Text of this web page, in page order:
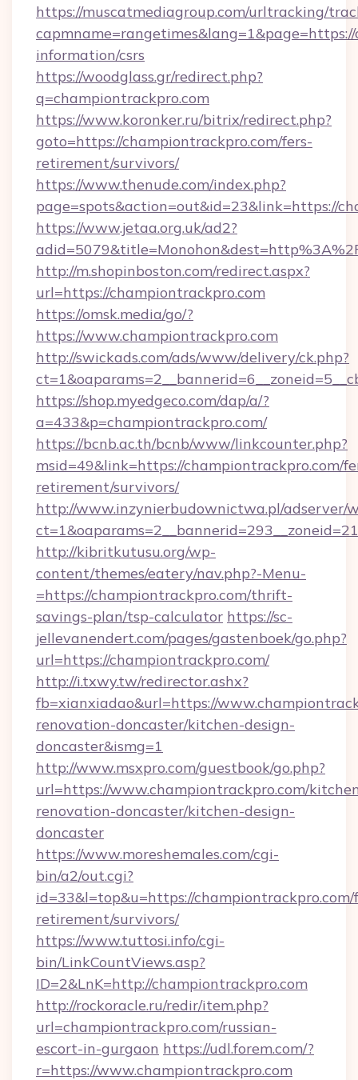
https://muscatmediagroup.com/urltracking/
information/csrs
https://woodglass.gr/redirect.php?
q=championtrackpro.com
https://www.koronker.ru/bitrix/redirect.php?
goto=https://championtrackpro.com/fers-
retirement/survivors/
https://www.thenude.com/index.php?
page=spots&action=out&id=23&link=https://
https://www.jetaa.org.uk/ad2?
http://m.shopinboston.com/redirect.aspx?
url=https://championtrackpro.com
https://omsk.media/go/?
https://www.championtrackpro.com
http://swickads.com/ads/www/delivery/ck.php?
https://shop.myedgeco.com/dap/a/?
a=433&p=championtrackpro.com/
https://bcnb.ac.th/bcnb/www/linkcounter.php?
msid=49&link=https://championtrackpro.com/
retirement/survivors/
http://www.inzynierbudownictwa.pl/adserver/
http://kibritkutusu.org/wp-
content/themes/eatery/nav.php?-Menu-
=https://championtrackpro.com/thrift-
savings-plan/tsp-calculator https://sc-
jellevanendert.com/pages/gastenboek/go.php?
url=https://championtrackpro.com/
http://i.txwy.tw/redirector.ashx?
fb=xianxiadao&url=https://
renovation-doncaster/kitchen-design-
doncaster&ismg=1
http://www.msxpro.com/guestbook/go.php?
url=https://www.championtrackpro.com/
renovation-doncaster/kitchen-design-
doncaster
https://www.moreshemales.com/cgi-
bin/a2/out.cgi?
id=33&l=top&u=https://championtrackpro.com/
retirement/survivors/
https://www.tuttosi.info/cgi-
bin/LinkCountViews.asp?
ID=2&LnK=http://championtrackpro.com
http://rockoracle.ru/redir/item.php?
url=championtrackpro.com/russian-
escort-in-gurgaon https://udl.forem.com/?
r=https://www.championtrackpro.com